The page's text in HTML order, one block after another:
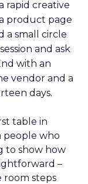
rapid creative
product page
a small circle
and ask
with an
vendor and a
days.
table in
people who
to show how
–
room steps